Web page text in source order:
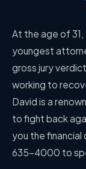
At the age of
youngest
gross jury
working to
David is a
to fight back
you the
635-4000 to